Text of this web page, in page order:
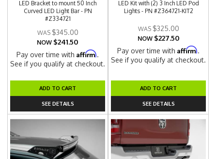
LED Bracket to mount 50 Inch
Curved LED Light Bar - PN
#Z334721
$345.00
NOW $241.50
Pay over time withAffirm.
See if you qualify at checkout.
ADD TO CART
SEE DETAILS
LED Kit with (2) 3 Inch LED Pod
Lights - PN #Z364721-KIT2
$325.00
NOW $227.50
Pay over time withAffirm.
See if you qualify at checkout.
ADD TO CART
SEE DETAILS